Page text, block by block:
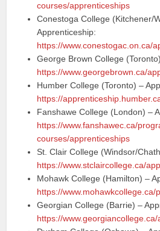
courses/apprenticeships
Conestoga College (Kitchener/
Apprenticeship:
https://www.conestogac.on.ca/
George Brown College
https://www.georgebrown.ca/
Humber College (Toronto) –
https://
Fanshawe College (London) –
https://www.fanshawec.ca/
courses/apprenticeships
St. Clair College (Windsor/
https://www.stclaircollege.ca/
Mohawk College (Hamilton) –
https://
Georgian College (Barrie) –
https://